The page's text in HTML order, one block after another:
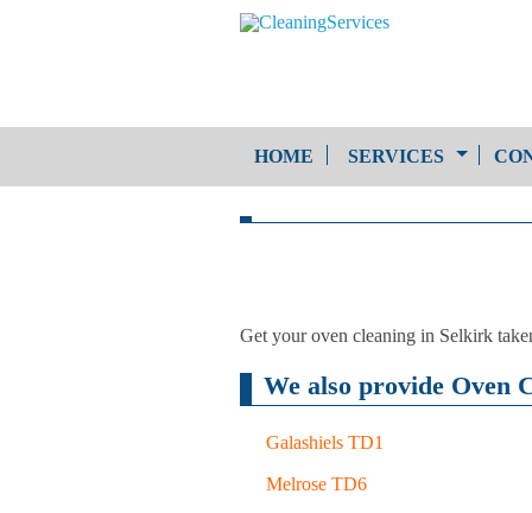
HOME SERVICES
One-Off Cleaning
Get your oven cleaning in Selkirk
We also provide Oven
Galashiels TD1
Melrose TD6